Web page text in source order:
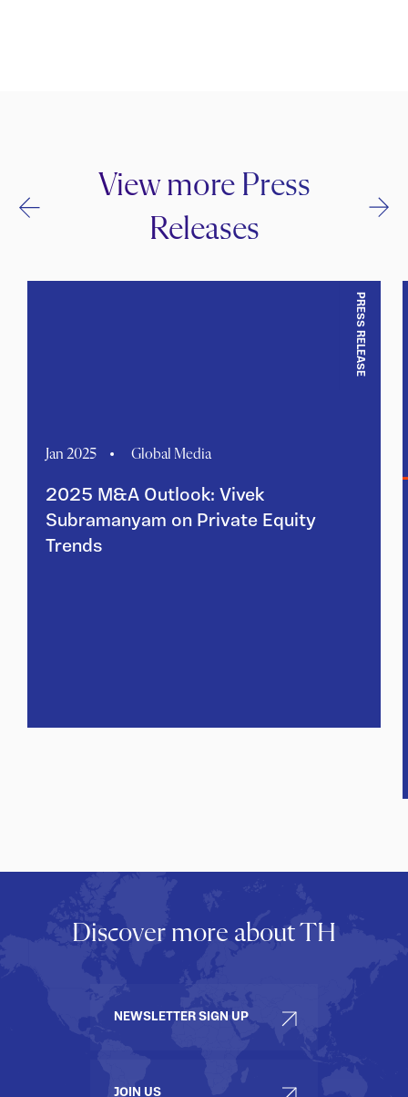
View more Press
Releases
PRESS RELEASE
Jan 2025 Global Media
2025 M&A Outlook: Vivek
Subramanyam on Private Equity
Trends
Discover more about TH
NEWSLETTER SIGN UP
JOIN US